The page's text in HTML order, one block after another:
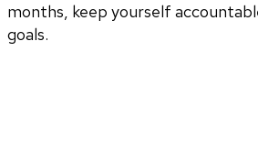
months, keep yourself
goals.